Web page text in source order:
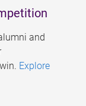
and
Explore